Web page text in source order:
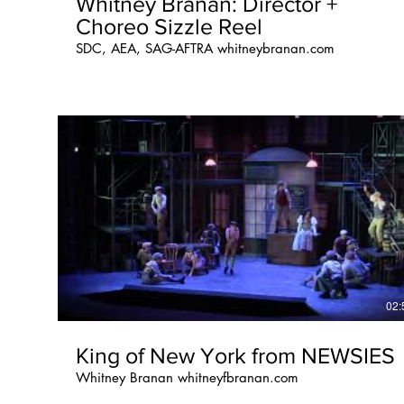
Choreo Sizzle Reel
SDC, AEA, SAG-AFTRA whitneybranan.com
King of New York from NEWSIES
Whitney Branan whitneyfbranan.com